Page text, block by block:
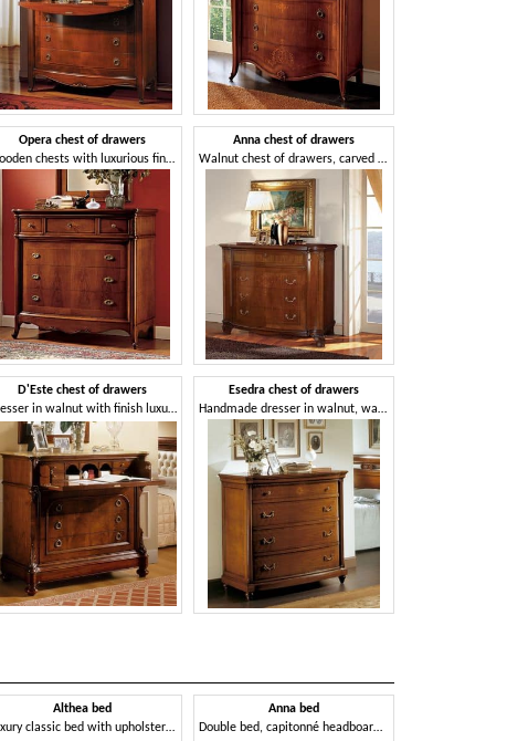
Opera chest of drawers
Wooden chests with luxurious finish for bedrooms
Anna chest of drawers
Walnut chest of drawers, carved and inlaid by hand, for bedrooms
D'Este chest of drawers
Dresser in walnut with finish luxurious for Classic room
Esedra chest of drawers
Handmade dresser in walnut, wax finish
Althea bed
Luxury classic bed with upholstered headboard, for hotels
Anna bed
Double bed, capitonné headboard, handcrafted